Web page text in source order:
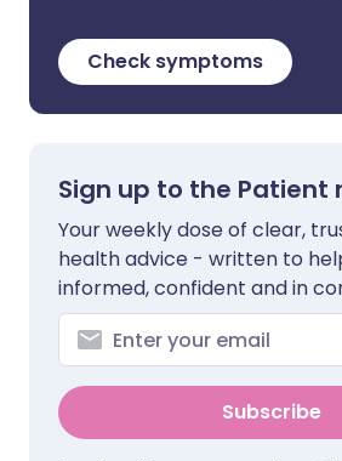
Check symptoms
Sign up to the Patient
Your weekly dose of clear,
health advice - written to
informed, confident and in
Subscribe